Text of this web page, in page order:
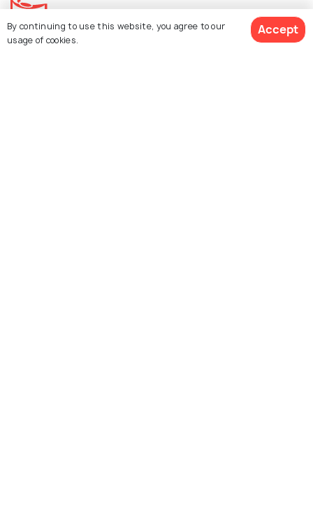
Explore Holidify
By continuing to use this website, you agree to our
usage of cookies.
Accept